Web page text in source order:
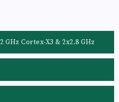
GHz Cortex-X3 & 2x2.8 GHz
Cortex-A710 & 3x2.0 GHz